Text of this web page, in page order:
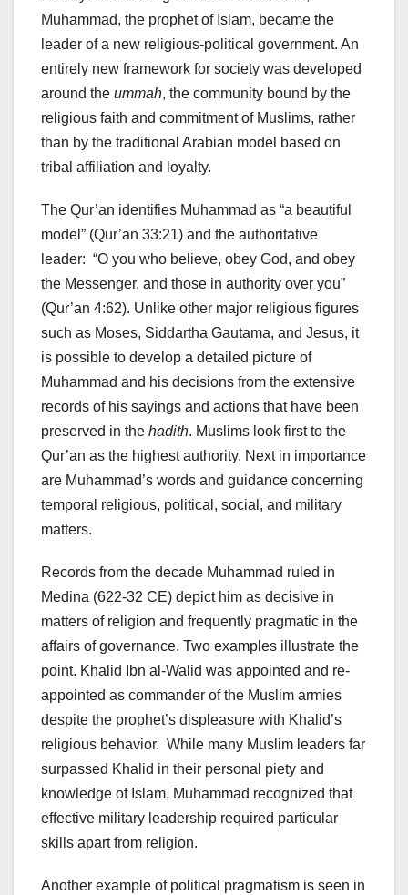
Muhammad, the prophet of Islam, became the
leader of a new religious-political government. An
entirely new framework for society was developed
around the ummah, the community bound by the
religious faith and commitment of Muslims, rather
than by the traditional Arabian model based on
tribal affiliation and loyalty.
The Qur’an identifies Muhammad as “a beautiful
model” (Qur’an 33:21) and the authoritative
leader: “O you who believe, obey God, and obey
the Messenger, and those in authority over you”
(Qur’an 4:62). Unlike other major religious figures
such as Moses, Siddartha Gautama, and Jesus, it
is possible to develop a detailed picture of
Muhammad and his decisions from the extensive
records of his sayings and actions that have been
preserved in the hadith. Muslims look first to the
Qur’an as the highest authority. Next in importance
are Muhammad’s words and guidance concerning
temporal religious, political, social, and military
matters.
Records from the decade Muhammad ruled in
Medina (622-32 CE) depict him as decisive in
matters of religion and frequently pragmatic in the
affairs of governance. Two examples illustrate the
point. Khalid Ibn al-Walid was appointed and re-
appointed as commander of the Muslim armies
despite the prophet’s displeasure with Khalid’s
religious behavior. While many Muslim leaders far
surpassed Khalid in their personal piety and
knowledge of Islam, Muhammad recognized that
effective military leadership required particular
skills apart from religion.
Another example of political pragmatism is seen in